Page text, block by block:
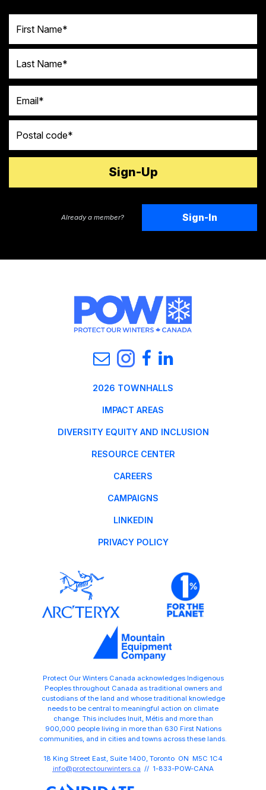
Already a member? Sign-In
2026 TOWNHALLS
IMPACT AREAS
DIVERSITY EQUITY AND INCLUSION
RESOURCE CENTER
CAREERS
CAMPAIGNS
LINKEDIN
PRIVACY POLICY
Protect Our Winters Canada acknowledges Indigenous
Peoples throughout Canada as traditional owners and
custodians of the land and whose traditional knowledge
needs to be central to meaningful action on climate
change. This includes Inuit, Métis and more than
900,000 people living in more than 630 First Nations
communities, and in cities and towns across these lands.
18 King Street East, Suite 1400, Toronto ON M5C 1C4
info@protectourwinters.ca // 1-833-POW-CANA